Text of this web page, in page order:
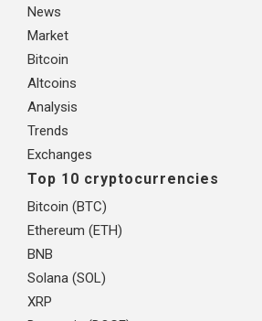
News
Market
Bitcoin
Altcoins
Analysis
Trends
Exchanges
Top 10 cryptocurrencies
Bitcoin (BTC)
Ethereum (ETH)
BNB
Solana (SOL)
XRP